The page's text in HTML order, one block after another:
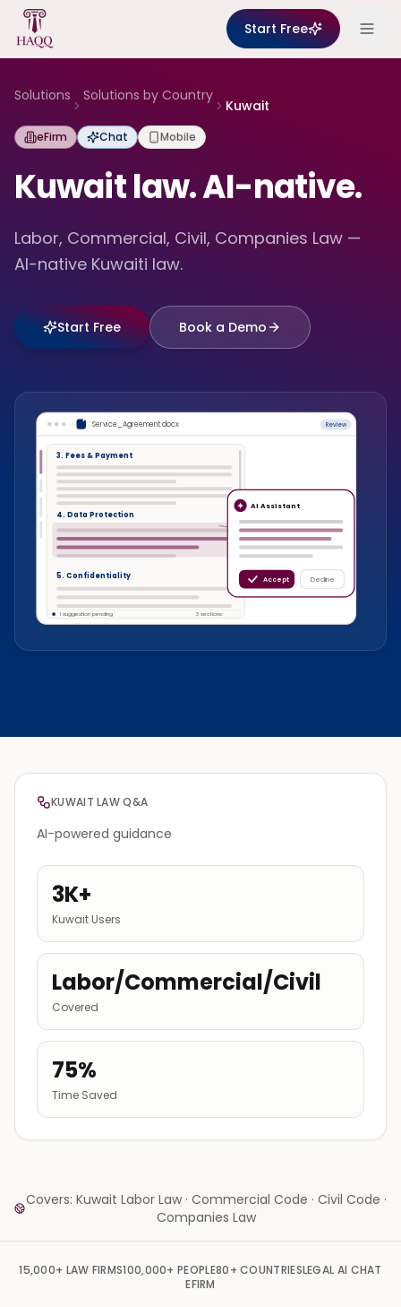
Skip to content
Start Free
Solutions Solutions by Country
Kuwait
eFirm Chat Mobile
Kuwait law. AI-native.
Labor, Commercial, Civil, Companies Law —
AI-native Kuwaiti law.
Start Free Book a Demo
Service_Agreement.docx Review
3. Fees & Payment
4. Data Protection
5. Confidentiality
AI Assistant
Accept Decline
1 suggestion pending 3 sections
KUWAIT LAW Q&A
AI-powered guidance
3K+
Kuwait Users
Labor/Commercial/Civil
Covered
75%
Time Saved
Covers: Kuwait Labor Law · Commercial Code · Civil Code ·
Companies Law
15,000+ LAW FIRMS100,000+ PEOPLE80+ COUNTRIESLEGAL AI CHAT
EFIRM